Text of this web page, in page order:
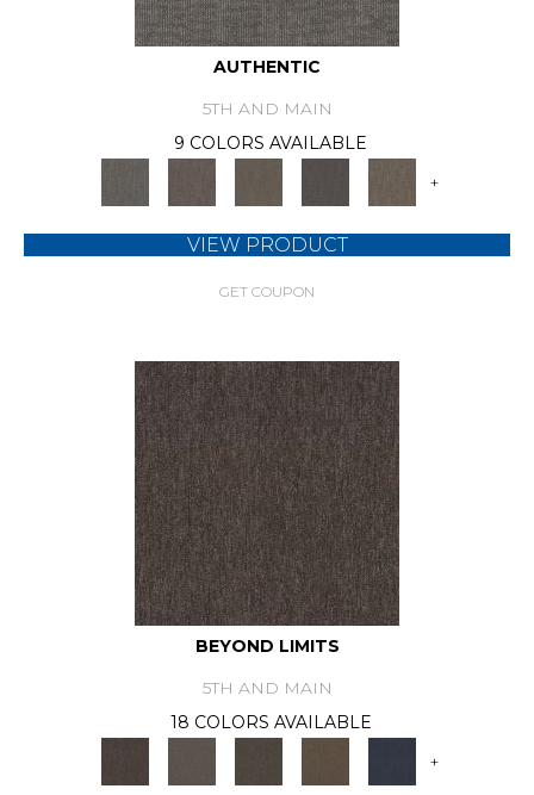
AUTHENTIC
5TH AND MAIN
9 COLORS AVAILABLE
+
VIEW PRODUCT
GET COUPON
BEYOND LIMITS
5TH AND MAIN
18 COLORS AVAILABLE
+